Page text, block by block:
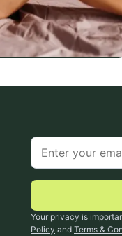
Your privacy is
Policy and Terms &